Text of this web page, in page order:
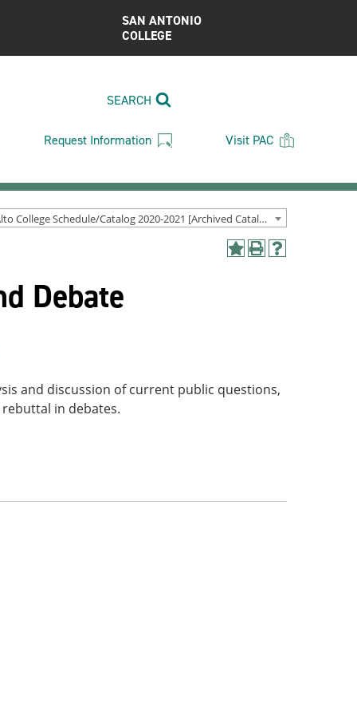
SAN ANTONIO
COLLEGE
SEARCH
Request Information Visit PAC
Palo Alto College Schedule/Catalog 2020-2021 [Archived Catalog]
AddPrint
Help
Debate
and discussion of current public questions,
in debates.